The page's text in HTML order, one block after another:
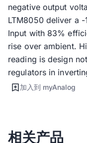
negative output
LTM8050 deliver a
Input with 83%
rise over ambient.
reading is design
regulators in
加入到 myAnalog
相关产品